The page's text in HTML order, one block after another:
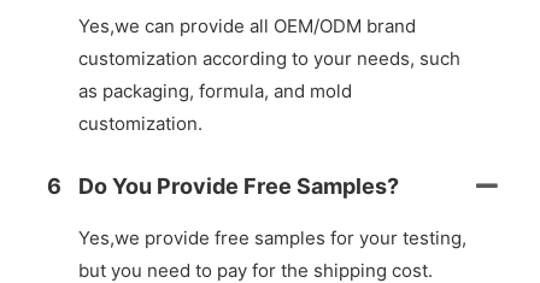
Yes,we can provide all OEM/ODM brand
customization according to your needs, such
as packaging, formula, and mold
customization.
6 Do You Provide Free Samples?
Yes,we provide free samples for your testing,
but you need to pay for the shipping cost.